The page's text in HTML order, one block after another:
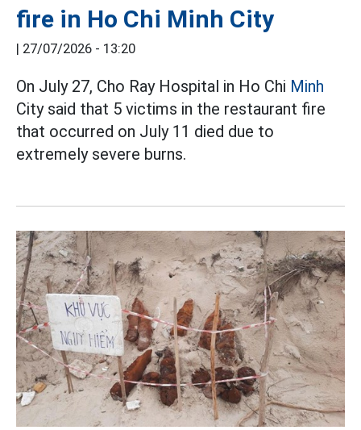
fire in Ho Chi Minh City
| 27/07/2026 - 13:20
On July 27, Cho Ray Hospital in Ho Chi Minh
City said that 5 victims in the restaurant fire
that occurred on July 11 died due to
extremely severe burns.